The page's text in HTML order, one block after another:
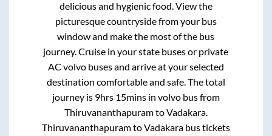
delicious and hygienic food. View the
picturesque countryside from your bus
window and make the most of the bus
journey. Cruise in your state buses or private
AC volvo buses and arrive at your selected
destination comfortable and safe. The total
journey is 9hrs 15minsin volvo bus from
ThiruvananthapuramtoVadakara.
ThiruvananthapuramtoVadakarabus tickets